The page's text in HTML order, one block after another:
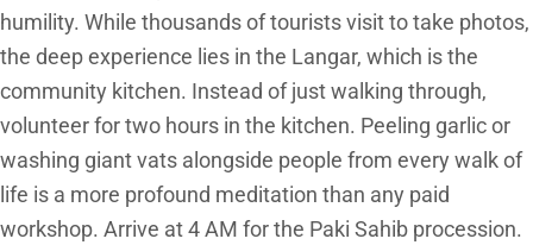
humility. While thousands of tourists visit to take photos,
the deep experience lies in the Langar, which is the
community kitchen. Instead of just walking through,
volunteer for two hours in the kitchen. Peeling garlic or
washing giant vats alongside people from every walk of
life is a more profound meditation than any paid
workshop. Arrive at 4 AM for the Paki Sahib procession.